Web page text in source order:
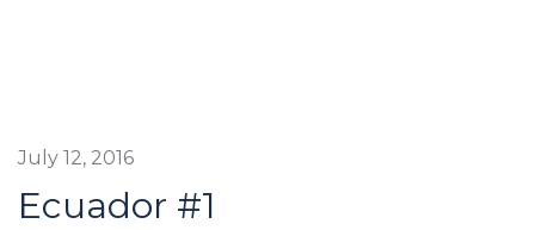
July 12, 2016
Ecuador #1